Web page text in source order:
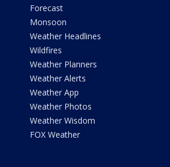
Forecast
Monsoon
Weather Headlines
Wildfires
Weather Planners
Weather Alerts
Weather App
Weather Photos
Weather Wisdom
FOX Weather